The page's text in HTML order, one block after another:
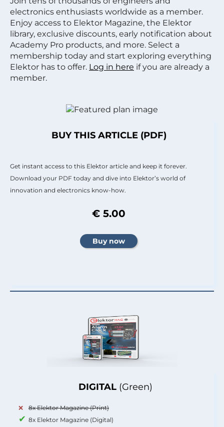
electronics enthusiasts worldwide as a member.
Enjoy access to Elektor Magazine, the Elektor
library, exclusive discounts, early notification about
Academy Pro products, and more. Select a
membership today and start exploring everything
Elektor has to offer. Log in here if you are already a
member.
DIGITAL (Green)
8x Elektor Magazine (Print)
8x Elektor Magazine (Digital)
BUY THIS ARTICLE (PDF)
Get instant access to this Elektor article and keep it forever.
Download your PDF today and dive into Elektor’s world of
innovation and electronics know-how.
€ 5.00